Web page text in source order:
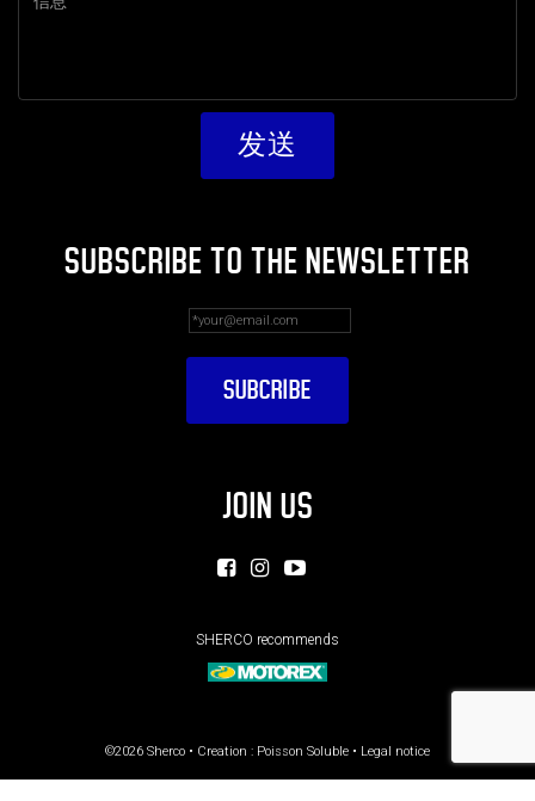
SUBSCRIBE TO THE NEWSLETTER
JOIN US
SHERCO recommends
©2026 Sherco • Creation : Poisson Soluble • Legal notice